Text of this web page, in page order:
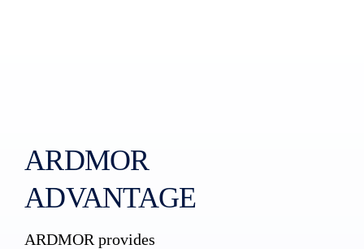
ARDMOR
ADVANTAGE
ARDMOR provides